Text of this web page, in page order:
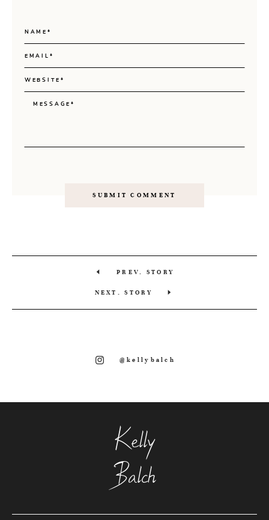
PREV. STORY
NEXT. STORY
@kellybalch
Kelly
Balch